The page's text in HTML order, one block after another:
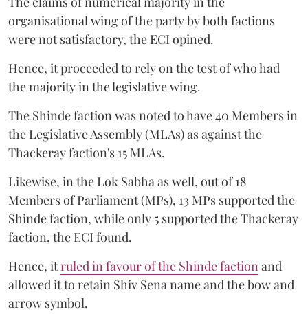
organisational wing of the party by both factions
were not satisfactory, the ECI opined.
Hence, it proceeded to rely on the test of who had
the majority in the legislative wing.
The Shinde faction was noted to have 40 Members in
the Legislative Assembly (MLAs) as against the
Thackeray faction's 15 MLAs.
Likewise, in the Lok Sabha as well, out of 18
Members of Parliament (MPs), 13 MPs supported the
Shinde faction, while only 5 supported the Thackeray
faction, the ECI found.
Hence, itruled in favour of the Shinde faction and
allowed it to retain Shiv Sena name and the bow and
arrow symbol.